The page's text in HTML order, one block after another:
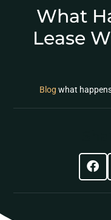
What
Lease
Blog what